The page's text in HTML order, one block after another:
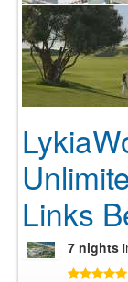
Links
7 nights